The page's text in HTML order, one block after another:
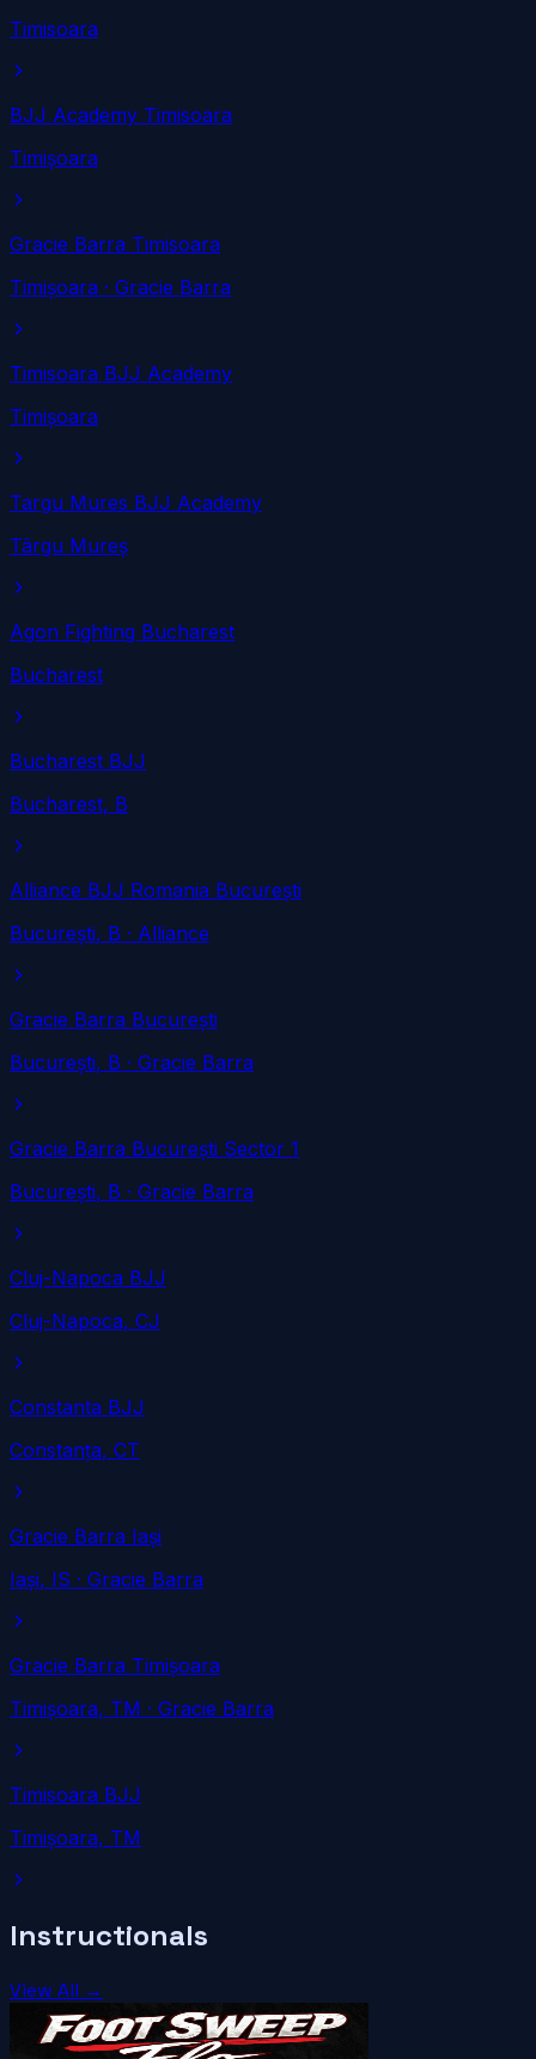
Timisoara
BJJ Academy Timisoara
Timișoara
Gracie Barra Timisoara
Timișoara · Gracie Barra
Timisoara BJJ Academy
Timișoara
Targu Mures BJJ Academy
Târgu Mureș
Agon Fighting Bucharest
Bucharest
Bucharest BJJ
Bucharest, B
Alliance BJJ Romania București
București, B · Alliance
Gracie Barra București
București, B · Gracie Barra
Gracie Barra București Sector 1
București, B · Gracie Barra
Cluj-Napoca BJJ
Cluj-Napoca, CJ
Constanta BJJ
Constanța, CT
Gracie Barra Iași
Iași, IS · Gracie Barra
Gracie Barra Timișoara
Timișoara, TM · Gracie Barra
Timisoara BJJ
Timișoara, TM
Instructionals
View All →